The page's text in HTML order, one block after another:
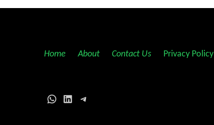
Home About Contact Us Privacy Policy
WhatsApp
LinkedInTelegram